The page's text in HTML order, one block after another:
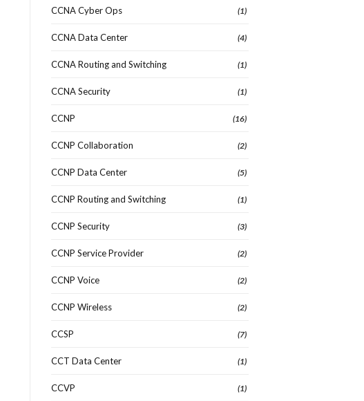
CCNA Cyber Ops (1)
CCNA Data Center (4)
CCNA Routing and Switching (1)
CCNA Security (1)
CCNP (16)
CCNP Collaboration (2)
CCNP Data Center (5)
CCNP Routing and Switching (1)
CCNP Security (3)
CCNP Service Provider (2)
CCNP Voice (2)
CCNP Wireless (2)
CCSP (7)
CCT Data Center (1)
CCVP (1)